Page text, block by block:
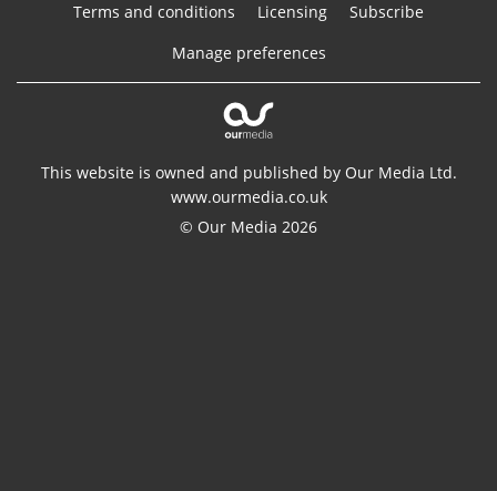
Terms and conditions
Licensing
Subscribe
Manage preferences
This website is owned and published by Our Media Ltd.
www.ourmedia.co.uk
© Our Media 2026